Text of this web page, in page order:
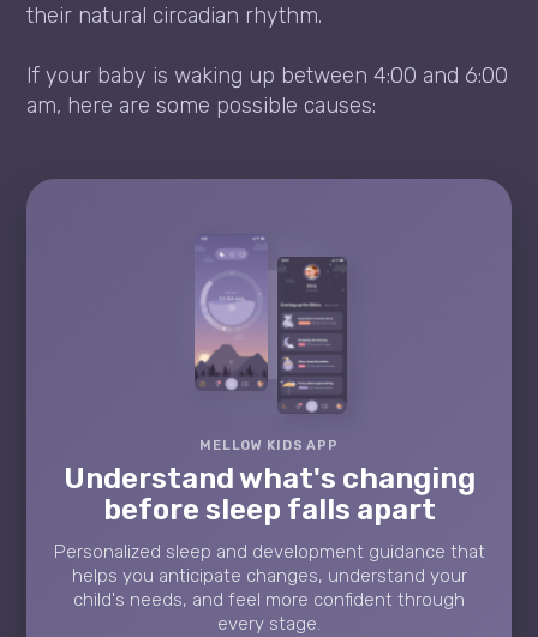
their natural circadian rhythm.
If your baby is waking up between 4:00 and 6:00
am, here are some possible causes:
MELLOW KIDS APP
Understand what's changing
before sleep falls apart
Personalized sleep and development guidance that
helps you anticipate changes, understand your
child's needs, and feel more confident through
every stage.